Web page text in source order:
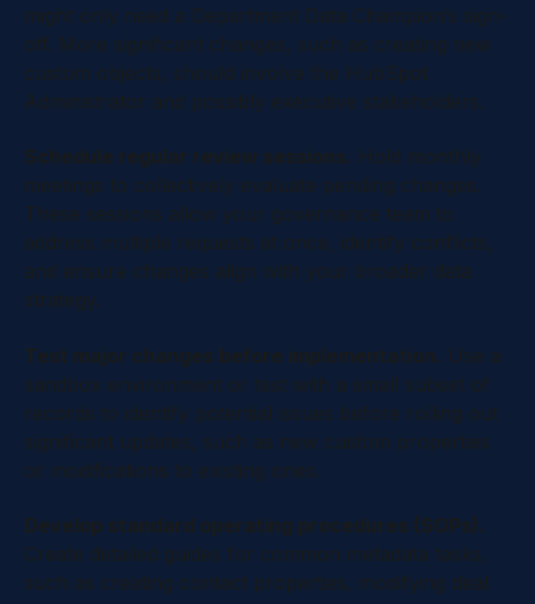
might only need a Department Data Champion’s sign-
off. More significant changes, such as creating new
custom objects, should involve the HubSpot
Administrator and possibly executive stakeholders.
Schedule regular review sessions. Hold monthly
meetings to collectively evaluate pending changes.
These sessions allow your governance team to
address multiple requests at once, identify conflicts,
and ensure changes align with your broader data
strategy.
Test major changes before implementation. Use a
sandbox environment or test with a small subset of
records to identify potential issues before rolling out
significant updates, such as new custom properties
or modifications to existing ones.
Develop standard operating procedures (SOPs).
Create detailed guides for common metadata tasks,
such as creating contact properties, modifying deal